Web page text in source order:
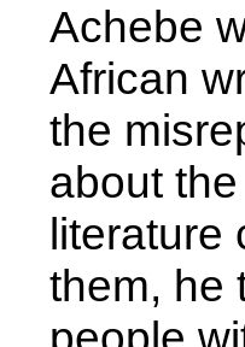
Achebe
African
the
about
literature
them, he